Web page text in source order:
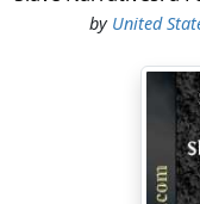
by United